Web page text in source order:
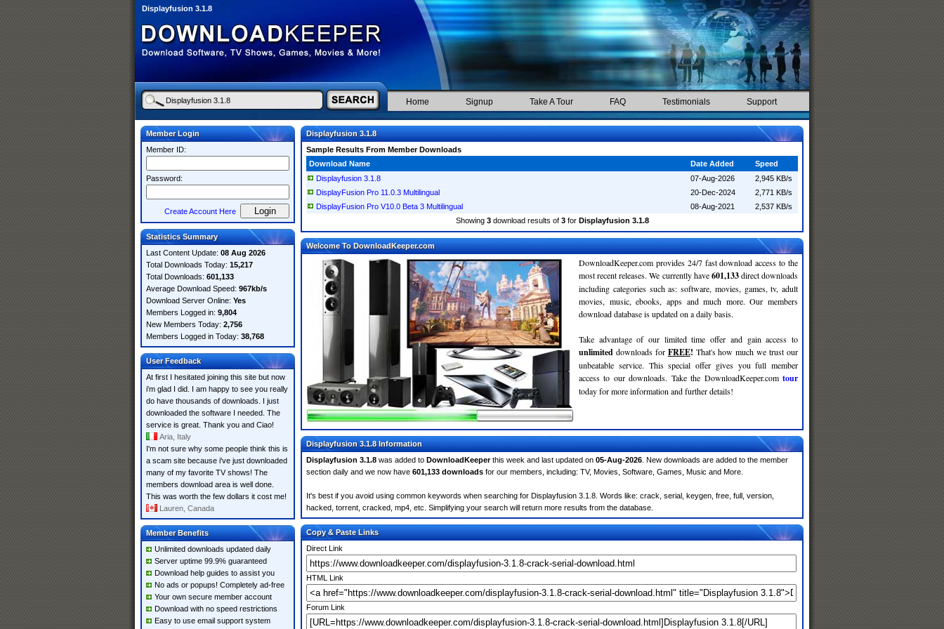
Displayfusion 3.1.8
Home Signup Take A Tour FAQ Testimonials Support
Member Login
Member ID:
Password:
Create Account Here
Statistics Summary
Last Content Update: 08 Aug 2026
Total Downloads Today: 15,217
Total Downloads: 601,133
Average Download Speed: 967kb/s
Download Server Online: Yes
Members Logged in: 9,804
New Members Today: 2,756
Members Logged in Today: 38,768
User Feedback
At first I hesitated joining this site but now
i'm glad I did. I am happy to see you really
do have thousands of downloads. I just
downloaded the software I needed. The
service is great. Thank you and Ciao!
Aria, Italy
I'm not sure why some people think this is
a scam site because i've just downloaded
many of my favorite TV shows! The
members download area is well done.
This was worth the few dollars it cost me!
Lauren, Canada
Member Benefits
Unlimited downloads updated daily
Server uptime 99.9% guaranteed
Download help guides to assist you
No ads or popups! Completely ad-free
Your own secure member account
Download with no speed restrictions
Easy to use email support system
Displayfusion 3.1.8
Sample Results From Member Downloads
Download Name
Date Added
Speed
Displayfusion 3.1.8
07-Aug-2026
2,945 KB/s
DisplayFusion Pro 11.0.3 Multilingual
20-Dec-2024
2,771 KB/s
DisplayFusion Pro V10.0 Beta 3 Multilingual
08-Aug-2021
2,537 KB/s
Showing 3download results of 3for Displayfusion 3.1.8
Welcome To DownloadKeeper.com
DownloadKeeper.com provides 24/7 fast download access to the
most recent releases. We currently have601,133direct downloads
including categories such as: software, movies, games, tv, adult
movies, music, ebooks, apps and much more. Our members
download database is updated on a daily basis.
Take advantage of our limited time offer and gain access to
unlimited downloads for FREE! That's how much we trust our
unbeatable service. This special offer gives you full member
access to our downloads. Take the DownloadKeeper.com tour
today for more information and further details!
Displayfusion 3.1.8 Information
Displayfusion 3.1.8 was added to DownloadKeeperthis week and last updated on 05-Aug-2026 . New downloads are added to the member
section daily and we now have 601,133 downloads for our members, including: TV, Movies, Software, Games, Music and More.
It's best if you avoid using common keywords when searching for Displayfusion 3.1.8. Words like: crack, serial, keygen, free, full, version,
hacked, torrent, cracked, mp4, etc. Simplifying your search will return more results from the database.
Copy & Paste Links
Direct Link
HTML Link
Forum Link